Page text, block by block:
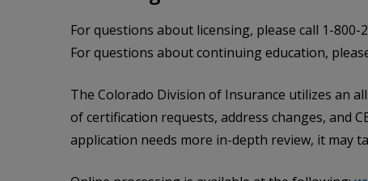
For questions about licensing, please call 1-800-
For questions about continuing education,
The Colorado Division of Insurance utilizes an
of certification requests, address changes, and
application needs more in-depth review, it may